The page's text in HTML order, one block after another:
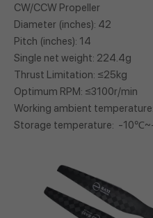
CW/CCW Propeller
Diameter (inches): 42
Pitch (inches): 14
Single net weight: 224.4g
Thrust Limitation: ≤25kg
Optimum RPM: ≤3100r/min
Working ambient
Storage temperature: -